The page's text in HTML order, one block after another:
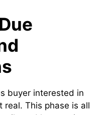
buyer interested in
real. This phase is all